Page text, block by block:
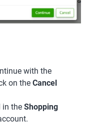
with the
on the Cancel
in the Shopping